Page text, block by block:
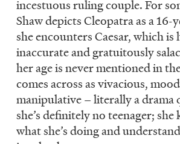
incestuous ruling couple. For
Shaw depicts Cleopatra as a
she encounters Caesar, which
inaccurate and gratuitously
her age is never mentioned in
comes across as vivacious,
manipulative – literally a drama
she’s definitely no teenager;
what she’s doing and